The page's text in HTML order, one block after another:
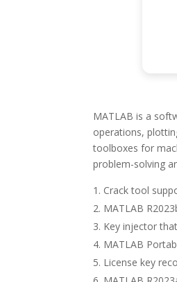
MATLAB is a
operations,
toolboxes for
problem-solving
Crack tool
MATLAB
Key injector
MATLAB
License key